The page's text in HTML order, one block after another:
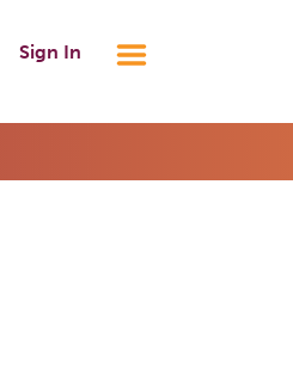
Sign In